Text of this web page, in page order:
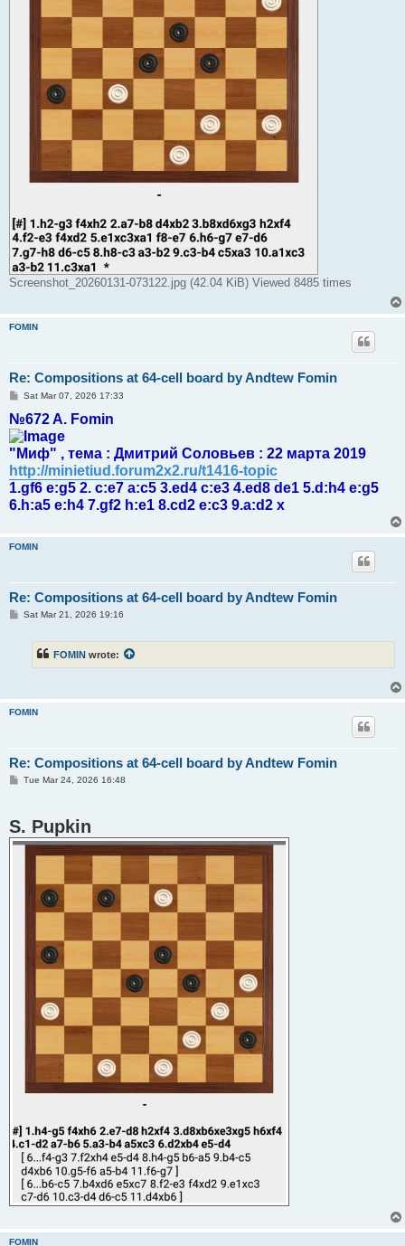
Screenshot_20260131-073122.jpg (42.04 KiB) Viewed 8485 times
FOMIN
Re: Compositions at 64-cell board by Andtew Fomin
P
s
t
Sat Mar 07, 2026 17:33
№672 A. Fomin
"Миф" , тема : Дмитрий Соловьев : 22 марта 2019
http://minietiud.forum2x2.ru/t1416-topic
1.gf6 e:g5 2. c:e7 a:c5 3.ed4 c:e3 4.ed8 de1 5.d:h4 e:g5
6.h:a5 e:h4 7.gf2 h:e1 8.cd2 e:c3 9.a:d2 x
FOMIN
Re: Compositions at 64-cell board by Andtew Fomin
PSat Mar 21, 2026 19:16
FOMIN wrote:
FOMIN
Re: Compositions at 64-cell board by Andtew Fomin
PTue Mar 24, 2026 16:48
S. Pupkin
FOMIN